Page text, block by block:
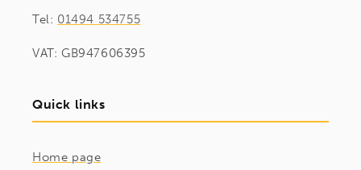
Tel: 01494 534755
VAT: GB947606395
Quick links
Home page